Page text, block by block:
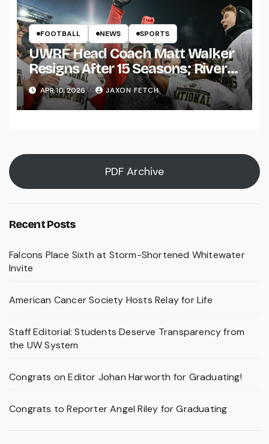
FOOTBALL NEWS SPORTS
UWRF Head Coach Matt Walker
Resigns After 15 Seasons; River
Falls Bids Farewell
APR 10, 2026 JAXON FETCH
PDF Archive
Recent Posts
Falcons Place Sixth at Storm-Shortened Whitewater
Invite
American Cancer Society Hosts Relay for Life
Staff Editorial: Students Deserve Transparency from
the UW System
Congrats on Editor Johan Harworth for Graduating!
Congrats to Reporter Angel Riley for Graduating